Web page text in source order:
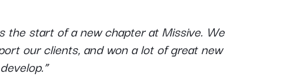
the start of a new chapter at Missive. We
our clients, and won a lot of great new